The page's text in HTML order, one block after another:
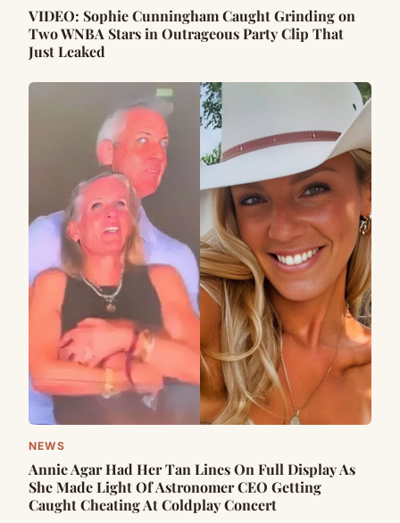
VIDEO: Sophie Cunningham Caught Grinding on
Two WNBA Stars in Outrageous Party Clip That
Just Leaked
NEWS
Annie Agar Had Her Tan Lines On Full Display As
She Made Light Of Astronomer CEO Getting
Caught Cheating At Coldplay Concert